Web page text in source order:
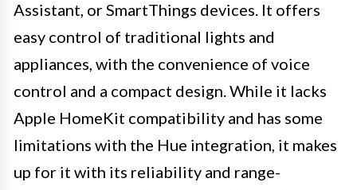
Assistant, or SmartThings devices. It offers
easy control of traditional lights and
appliances, with the convenience of voice
control and a compact design. While it lacks
Apple HomeKit compatibility and has some
limitations with the Hue integration, it makes
up for it with its reliability and range-